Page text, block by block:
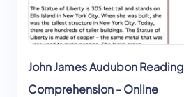
John James Audubon Reading
Comprehension - Online